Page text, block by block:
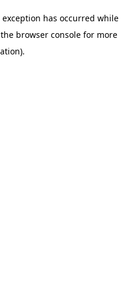
exception has occurred while
browser console for more